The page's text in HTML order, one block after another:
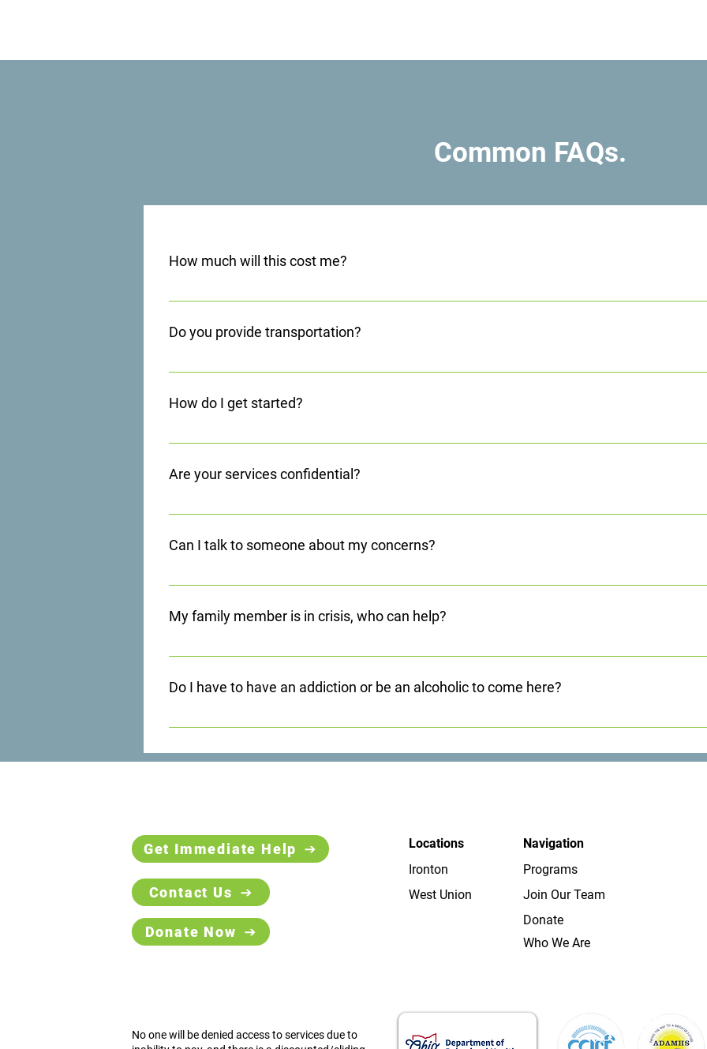
Common FAQs.
How much will this cost me?
Each situation is different. Many insurance and medical cards will cover the costs of services. We
Do you provide transportation?
Yes, we provide transportation in Adams County and Scioto County to clients for scheduled
Scioto County Department of Job and Family Services.
How do I get started?
All it takes is a phone call to get started on your journey. You can also stop in our office. We’ll help
Are your services confidential?
All services are confidential as we are required to follow state and federal laws about confidentiality,
Can I talk to someone about my concerns?
Of course, we offer a 24 Hour Crisis Hotline at 740.354.1010. or Toll Free at 1.855.382.1010 that
My family member is in crisis, who can help?
We offer 24 hour assistance through our Crisis Center Hotline. Call 740.354.1010 or Toll Free at
Do I have to have an addiction or be an alcoholic to come here?
The Counseling Center can provide help to people with a variety of concerns. Contact us and we
Get Immediate Help
Contact Us
Donate Now
Navigation
Locations
Ironton
West Union
Programs
Join Our Team
Donate
Who We Are
No one will be denied access to services due to